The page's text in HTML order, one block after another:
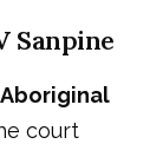
Sanpine
court